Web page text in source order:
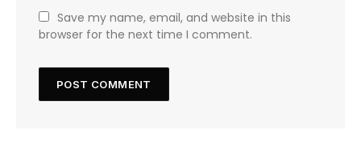
Save my name, email, and website in this
browser for the next time I comment.